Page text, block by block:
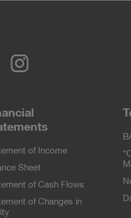
slideshare
of Income
Sheet
of Cash Flows
of Changes in